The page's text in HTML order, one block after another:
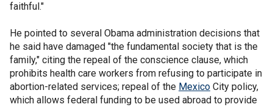
faithful."
He pointed to several Obama administration decisions that
he said have damaged "the fundamental society that is the
family," citing the repeal of the conscience clause, which
prohibits health care workers from refusing to participate in
abortion-related services; repeal of the Mexico City policy,
which allows federal funding to be used abroad to provide